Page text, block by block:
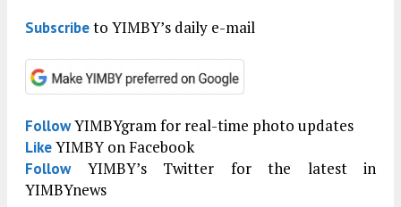
Subscribeto YIMBY’s daily e-mail
FollowYIMBYgram for real-time photo updates
LikeYIMBY on Facebook
FollowYIMBY’s Twitter for the latest in
YIMBYnews